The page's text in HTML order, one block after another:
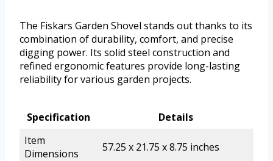
The Fiskars Garden Shovel stands out thanks to its
combination of durability, comfort, and precise
digging power. Its solid steel construction and
refined ergonomic features provide long-lasting
reliability for various garden projects.
Specification
Details
Item
Dimensions
57.25 x 21.75 x 8.75 inches